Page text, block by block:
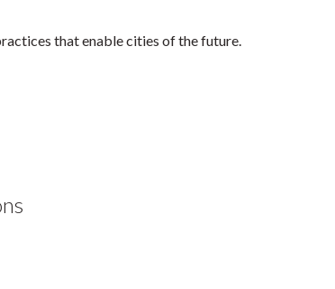
that enable cities of the future.